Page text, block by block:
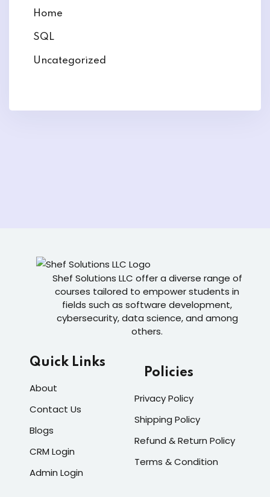
Home
SQL
Uncategorized
Shef Solutions LLC offer a diverse range of
courses tailored to empower students in
fields such as software development,
cybersecurity, data science, and among
others.
Quick Links
About
Contact Us
Blogs
CRM Login
Admin Login
Policies
Privacy Policy
Shipping Policy
Refund & Return Policy
Terms & Condition